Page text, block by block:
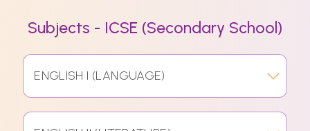
Subjects - ICSE (Secondary School)
ENGLISH I (LANGUAGE)